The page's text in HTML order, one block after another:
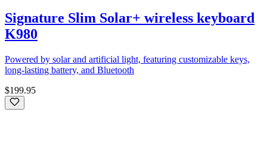
Signature Slim Solar+ wireless keyboard
K980
Powered by solar and artificial light, featuring customizable keys,
long-lasting battery, and Bluetooth
$199.95